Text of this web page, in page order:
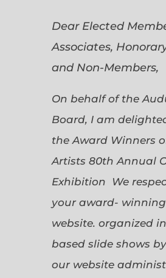
Dear Elected
Associates,
and Non-Members,
On behalf of the
Board, I am
the Award Winners
Artists 80th Annual
Exhibition We
your award-
website. organized
based slide shows
our website